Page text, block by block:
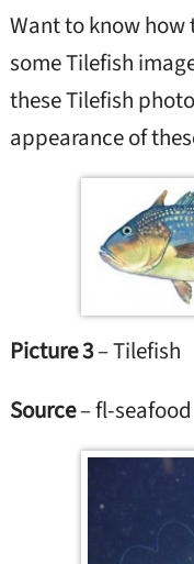
Want to know how
some Tilefish
these Tilefish
appearance of
Picture 3– Tilefish
Source– fl-seafood